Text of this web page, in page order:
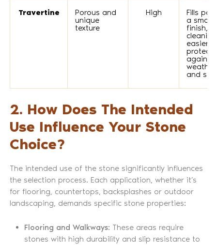
Travertine
Porous and
unique
texture
High
Fills
a
finish,
cleaning
easier
against
and
2. How Does The Intended
Use Influence Your Stone
Choice?
The intended use of the stone significantly influences
the selection process. Each application, whether it’s
for flooring, countertops, backsplashes or outdoor
landscaping, demands specific stone properties:
Flooring and Walkways: These areas require
stones with high durability and slip resistance to